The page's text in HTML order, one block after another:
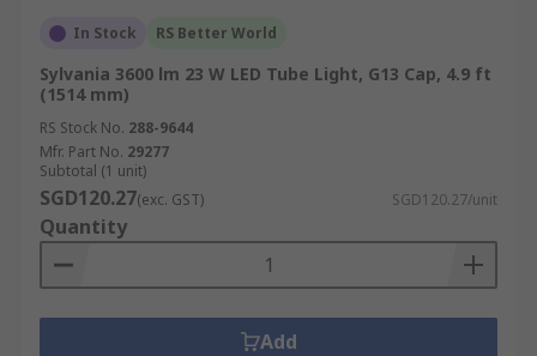
In Stock RS Better World
Sylvania 3600 lm 23 W LED Tube Light, G13 Cap, 4.9 ft
(1514 mm)
RS Stock No. 288-9644
Mfr. Part No. 29277
Subtotal (1 unit)
SGD120.27(exc. GST) SGD120.27/unit
Quantity
Add